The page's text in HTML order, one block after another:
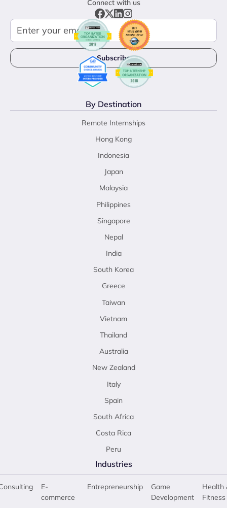
Connect with us
By Destination
Remote Internships
Hong Kong
Indonesia
Japan
Malaysia
Philippines
Singapore
Nepal
India
South Korea
Greece
Taiwan
Vietnam
Thailand
Australia
New Zealand
Italy
Spain
South Africa
Costa Rica
Peru
Industries
E-
commerce
Entrepreneurship
Game
Development
Health
Fitness